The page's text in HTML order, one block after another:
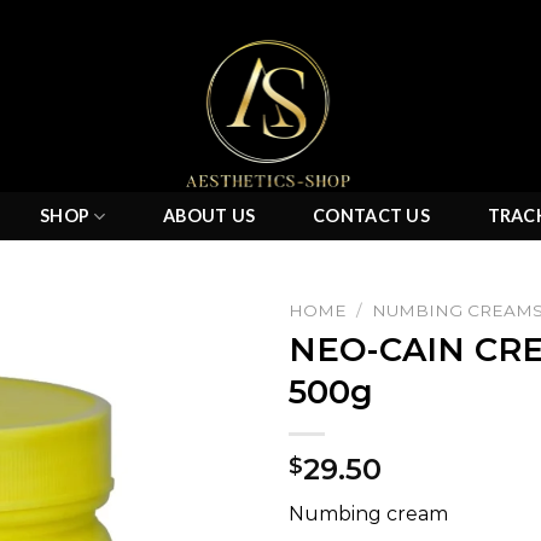
SHOP ABOUT US CONTACT US
HOME / NUMBING
NEO-CAIN
500g
$29.50
Numbing cream